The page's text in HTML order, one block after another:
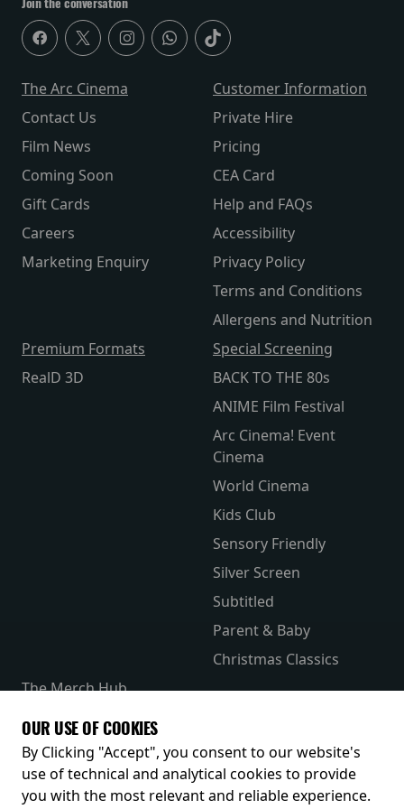
Join the conversation
The Arc Cinema
Contact Us
Film News
Coming Soon
Gift Cards
Careers
Marketing Enquiry
Customer Information
Private Hire
Pricing
CEA Card
Help and FAQs
Accessibility
Privacy Policy
Terms and Conditions
Allergens and Nutrition
Premium Formats
RealD 3D
Special Screening
BACK TO THE 80s
ANIME Film Festival
Arc Cinema! Event
Cinema
World Cinema
Kids Club
Sensory Friendly
Silver Screen
Subtitled
Parent & Baby
Christmas Classics
The Merch Hub
Receive our latest releases and offers
OUR USE OF COOKIES
By Clicking "Accept", you consent to our website's
use of technical and analytical cookies to provide
you with the most relevant and reliable experience.